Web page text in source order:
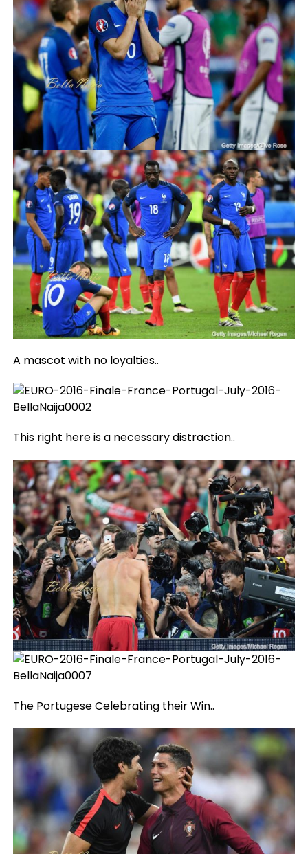
A mascot with no loyalties..
This right here is a necessary distraction..
The Portugese Celebrating their Win..